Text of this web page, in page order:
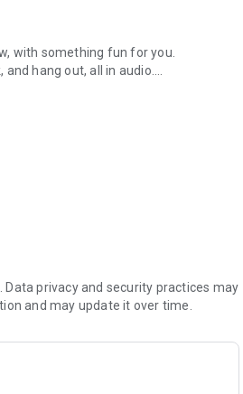
with something fun for you.
hang out, all in audio.
screen needed.
community guidelines here:
privacy and security practices may
and may update it over time.